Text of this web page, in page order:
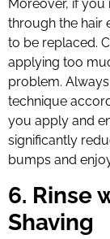
Moreover, if
through the hair
to be replaced.
applying too
problem.
technique
you apply and
significantly
bumps and
6. Rinse
Shaving